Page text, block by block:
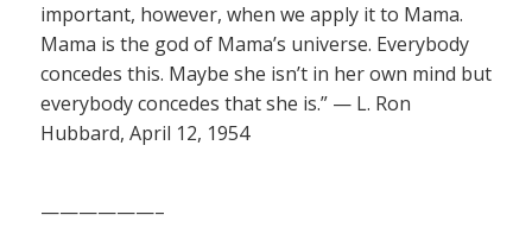
important, however, when we apply it to Mama.
Mama is the god of Mama’s universe. Everybody
concedes this. Maybe she isn’t in her own mind but
everybody concedes that she is.” — L. Ron
Hubbard, April 12, 1954
——————–